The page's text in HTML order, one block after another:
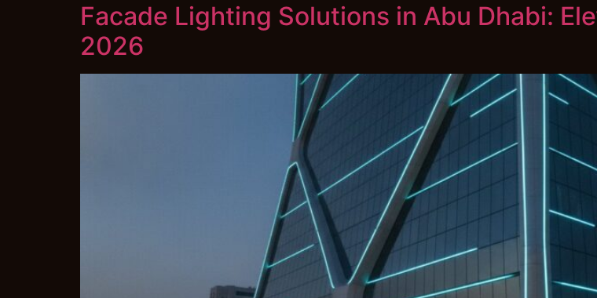
Facade Lighting Solutions in Abu Dhabi:
2026